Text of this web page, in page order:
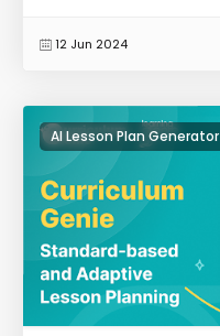
12 Jun 2024
AI Lesson Plan Generator